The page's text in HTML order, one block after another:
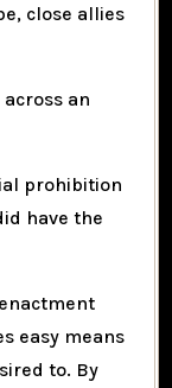
close allies
an
prohibition
have the
easy means
to. By